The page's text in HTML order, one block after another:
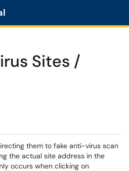
Sites /
them to fake anti-virus scan
the actual site address in the
occurs when clicking on